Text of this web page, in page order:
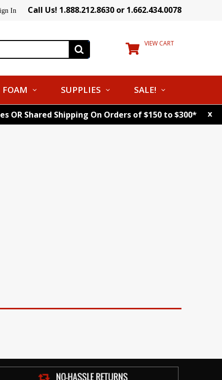
In Call Us! 1.888.212.8630 or 1.662.434.0078
VIEW CART
FOAM SUPPLIES SALE!
OR Shared Shipping On Orders of $150 to $300* x